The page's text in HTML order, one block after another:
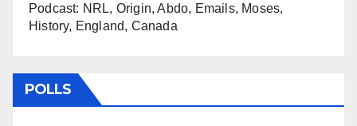
Podcast: NRL, Origin, Abdo, Emails, Moses,
History, England, Canada
POLLS